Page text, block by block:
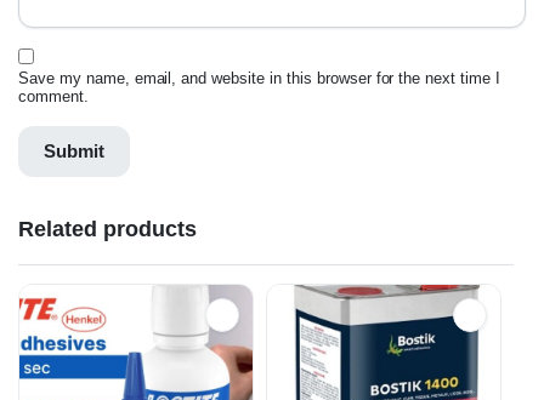
Save my name, email, and website in this browser for the next time I
comment.
Related products